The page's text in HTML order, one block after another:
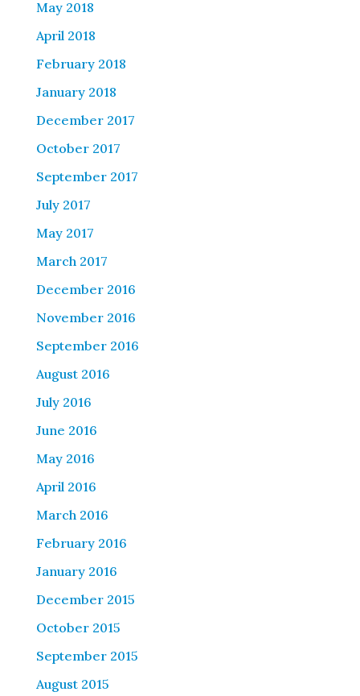
May 2018
April 2018
February 2018
January 2018
December 2017
October 2017
September 2017
July 2017
May 2017
March 2017
December 2016
November 2016
September 2016
August 2016
July 2016
June 2016
May 2016
April 2016
March 2016
February 2016
January 2016
December 2015
October 2015
September 2015
August 2015